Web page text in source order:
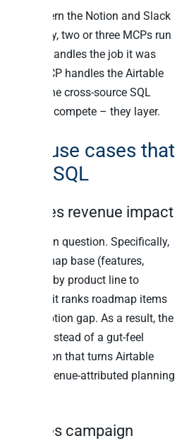
MCP pattern the Notion and Slack
two or three MCPs run
each handles the job it was
official MCP handles the Airtable
handles the cross-source SQL
do not compete – they layer.
MCP use cases that
SQL
times revenue impact
question. Specifically,
roadmap base (features,
MRR by product line to
Then it ranks roadmap items
and adoption gap. As a result, the
list instead of a gut-feel
the question that turns Airtable
into a revenue-attributed planning
times campaign